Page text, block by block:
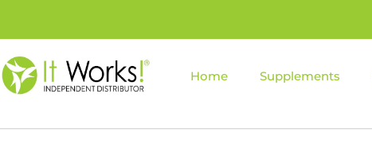
Home Supplements